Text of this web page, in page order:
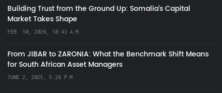
Building Trust from the Ground Up: Somalia’s Capital
Market Takes Shape
FEB. 10, 2026, 10:43 A.M.
From JIBAR to ZARONIA: What the Benchmark Shift Means
for South African Asset Managers
JUNE 2, 2025, 5:28 P.M.